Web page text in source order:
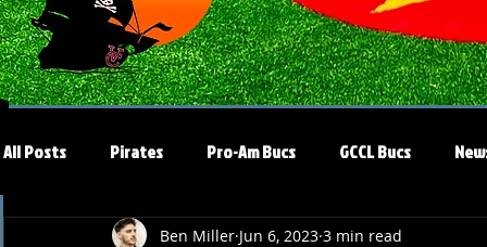
All Posts Pirates Pro-Am Bucs GCCL Bucs
Ben Miller Jun 6, 2023 3 min read